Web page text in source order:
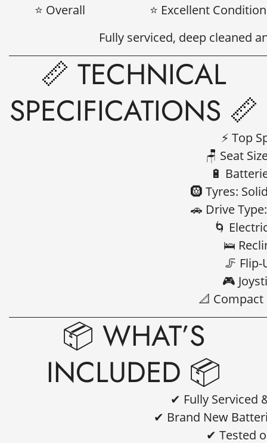
⭐ Overall
⭐ Excellent Condition
Fully serviced, deep cleaned
📏 TECHNICAL
SPECIFICATIONS 📏
⚡ Top
🪑 Seat
🔋
🛞 Tyres:
🚗 Drive
🌀
🛌
🦵
🎮
📐
📦 WHAT’S
INCLUDED 📦
✔ Fully Serviced
✔ Brand New
✔ Tested